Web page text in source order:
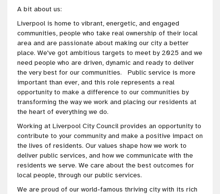
A bit about us:
Liverpool is home to vibrant, energetic, and engaged
communities, people who take real ownership of their local
area and are passionate about making our city a better
place. We've got ambitious targets to meet by 2025 and we
need people who are driven, dynamic and ready to deliver
the very best for our communities. Public service is more
important than ever, and this role represents a real
opportunity to make a difference to our communities by
transforming the way we work and placing our residents at
the heart of everything we do.
Working at Liverpool City Council provides an opportunity to
contribute to your community and make a positive impact on
the lives of residents. Our values shape how we work to
deliver public services, and how we communicate with the
residents we serve. We care about the best outcomes for
local people, through our public services.
We are proud of our world-famous thriving city with its rich